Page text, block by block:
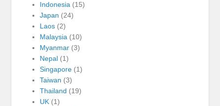
Indonesia (15)
Japan (24)
Laos(2)
Malaysia (10)
Myanmar(3)
Nepal(1)
Singapore(1)
Taiwan (3)
Thailand (19)
UK(1)